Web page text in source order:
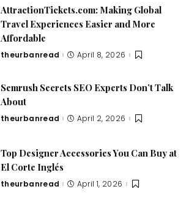
AttractionTickets.com: Making Global
Travel Experiences Easier and More
Affordable
theurbanread April 8, 2026
Semrush Secrets SEO Experts Don’t Talk
About
theurbanread April 2, 2026
Top Designer Accessories You Can Buy at
El Corte Inglés
theurbanread April 1, 2026